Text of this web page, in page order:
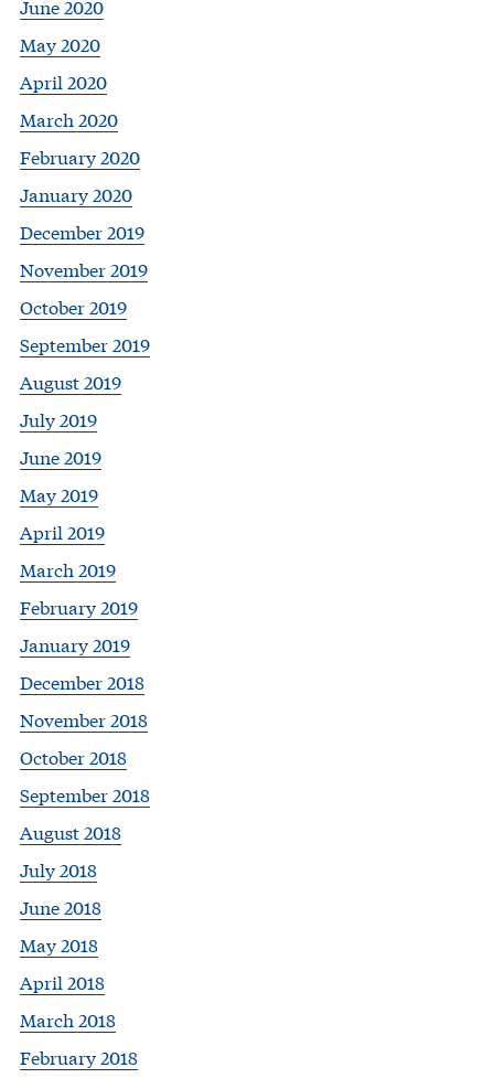
June 2020
May 2020
April 2020
March 2020
February 2020
January 2020
December 2019
November 2019
October 2019
September 2019
August 2019
July 2019
June 2019
May 2019
April 2019
March 2019
February 2019
January 2019
December 2018
November 2018
October 2018
September 2018
August 2018
July 2018
June 2018
May 2018
April 2018
March 2018
February 2018